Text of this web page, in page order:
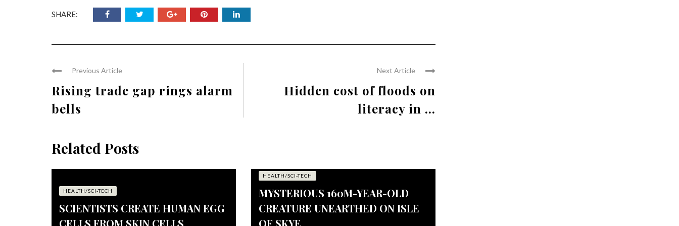
SHARE:
Previous Article
Rising trade gap rings alarm
bells
Next Article
Hidden cost of floods on
literacy in ...
Related Posts
HEALTH/SCI-TECH
SCIENTISTS CREATE HUMAN EGG
CELLS FROM SKIN CELLS
HEALTH/SCI-TECH
MYSTERIOUS 160M-YEAR-OLD
CREATURE UNEARTHED ON ISLE
OF SKYE